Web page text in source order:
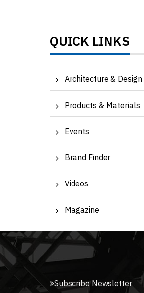
QUICK LINKS
Architecture & Design
Products & Materials
Events
Brand Finder
Videos
Magazine
Subscribe Newsletter